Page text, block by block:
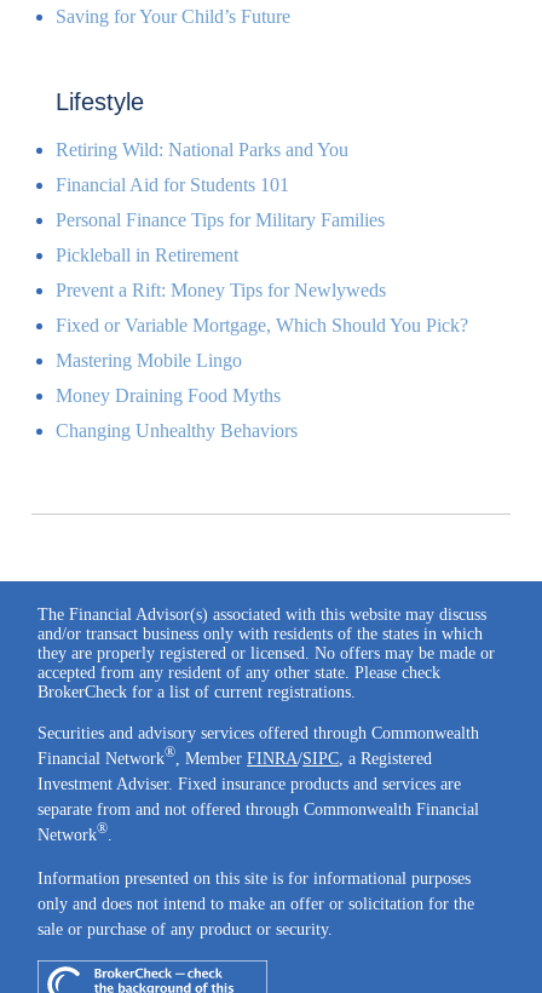
Saving for Your Child’s Future
Lifestyle
Retiring Wild: National Parks and You
Financial Aid for Students 101
Personal Finance Tips for Military Families
Pickleball in Retirement
Prevent a Rift: Money Tips for Newlyweds
Fixed or Variable Mortgage, Which Should You Pick?
Mastering Mobile Lingo
Money Draining Food Myths
Changing Unhealthy Behaviors
The Financial Advisor(s) associated with this website may discuss
and/or transact business only with residents of the states in which
they are properly registered or licensed. No offers may be made or
accepted from any resident of any other state. Please check
BrokerCheck for a list of current registrations.
Securities and advisory services offered through Commonwealth
Financial Network®, MemberFINRA/SIPC, a Registered
Investment Adviser. Fixed insurance products and services are
separate from and not offered through Commonwealth Financial
Network®.
Information presented on this site is for informational purposes
only and does not intend to make an offer or solicitation for the
sale or purchase of any product or security.